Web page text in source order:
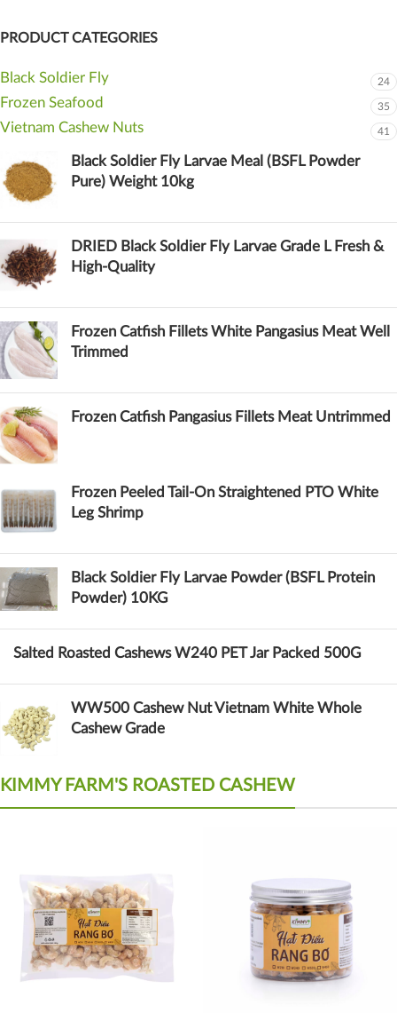
PRODUCT CATEGORIES
Black Soldier Fly 24
Frozen Seafood 35
Vietnam Cashew Nuts 41
Black Soldier Fly Larvae Meal (BSFL Powder
Pure) Weight 10kg
DRIED Black Soldier Fly Larvae Grade L Fresh &
High-Quality
Frozen Catfish Fillets White Pangasius Meat Well
Trimmed
Frozen Catfish Pangasius Fillets Meat Untrimmed
Frozen Peeled Tail-On Straightened PTO White
Leg Shrimp
Black Soldier Fly Larvae Powder (BSFL Protein
Powder) 10KG
Salted Roasted Cashews W240 PET Jar Packed 500G
WW500 Cashew Nut Vietnam White Whole
Cashew Grade
KIMMY FARM'S ROASTED CASHEW